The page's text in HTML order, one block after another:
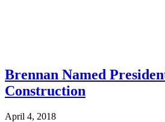
Brennan Named
Construction
April 4, 2018